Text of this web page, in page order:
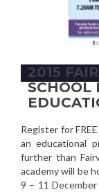
2015
SCHOOL
Register for
an educational
further than
academy will be
9 – 11